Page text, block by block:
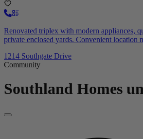
Renovated triplex with modern appliances,
private enclosed yards. Convenient location
1214 Southgate Drive
Community
Southland Homes